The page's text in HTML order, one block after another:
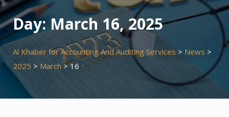
Day: March 16, 2025
Al Khaber for Accounting And Auditing Services > News >
2025 > March>16